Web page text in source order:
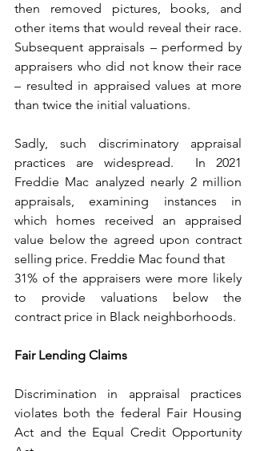
then removed pictures, books, and
other items that would reveal their race.
Subsequent appraisals – performed by
appraisers who did not know their race
– resulted in appraised values at more
than twice the initial valuations.
Sadly, such discriminatory appraisal
practices are widespread.  In 2021
Freddie Mac analyzed nearly 2 million
appraisals, examining instances in
which homes received an appraised
value below the agreed upon contract
selling price. Freddie Mac found that
31% of the appraisers were more likely
to provide valuations below the
contract price in Black neighborhoods.
Fair Lending Claims
Discrimination in appraisal practices
violates both the federal Fair Housing
Act and the Equal Credit Opportunity